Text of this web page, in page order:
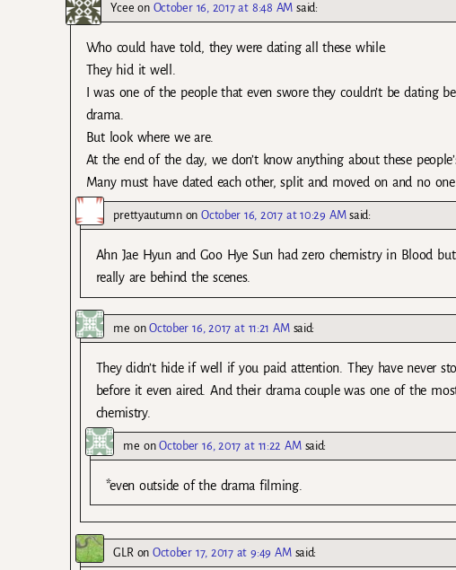
Ycee on October 16, 2017 at 8:48 AM said:
Who could have told, they were dating all these while.
They hid it well.
I was one of the people that even swore they couldn’t be
drama.
But look where we are.
At the end of the day, we don’t know anything about these
Many must have dated each other, split and moved on and no
prettyautumnonOctober 16, 2017 at 10:29 AM said:
Ahn Jae Hyun and Goo Hye Sun had zero chemistry in Blood
really are behind the scenes.
me onOctober 16, 2017 at 11:21 AM said:
They didn’t hide if well if you paid attention. They have never
before it even aired. And their drama couple was one of the
chemistry.
me onOctober 16, 2017 at 11:22 AM said:
*even outside of the drama filming.
GLR onOctober 17, 2017 at 9:49 AM said: